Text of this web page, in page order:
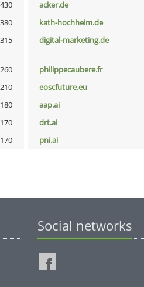
acker.de
kath-hochheim.de
digital-marketing.de
philippecaubere.fr
eoscfuture.eu
aap.ai
drt.ai
pni.ai
Social networks